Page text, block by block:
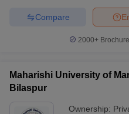
Compare
2000+
Maharishi University of
Bilaspur
Ownership: